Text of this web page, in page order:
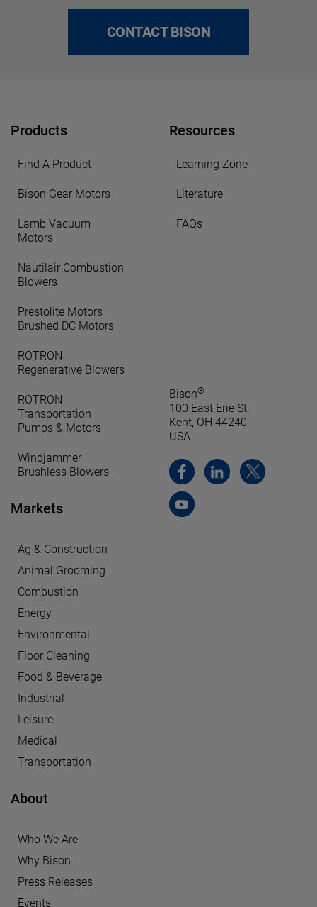
CONTACT BISON
Products
Find A Product
Bison Gear Motors
Lamb Vacuum
Motors
Nautilair Combustion
Blowers
Prestolite Motors
Brushed DC Motors
ROTRON
Regenerative Blowers
ROTRON
Transportation
Pumps & Motors
Windjammer
Brushless Blowers
Markets
Ag & Construction
Animal Grooming
Combustion
Energy
Environmental
Floor Cleaning
Food & Beverage
Industrial
Leisure
Medical
Transportation
About
Who We Are
Why Bison
Press Releases
Events
Resources
Learning Zone
Literature
FAQs
Bison®
100 East Erie St.
Kent, OH 44240
USA